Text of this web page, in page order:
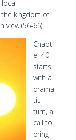
kingdom of
view (56-66).
Chapt
er 40
starts
with a
drama
tic
turn, a
call to
bring